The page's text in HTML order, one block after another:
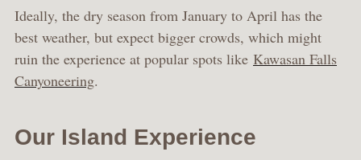
Ideally, the dry season from January to April has the
best weather, but expect bigger crowds, which might
ruin the experience at popular spots like Kawasan Falls
Canyoneering.
Our Island Experience